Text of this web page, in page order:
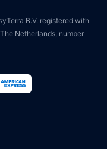
B.V. registered with
Netherlands, number